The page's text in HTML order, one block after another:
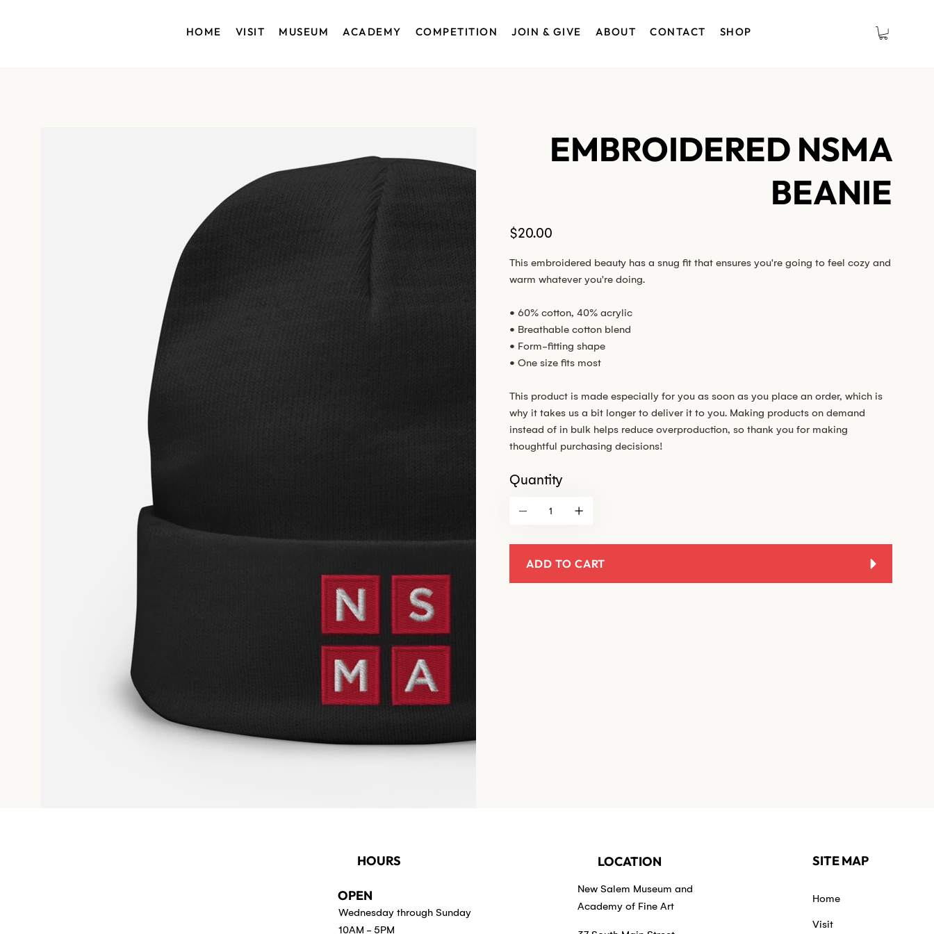
HOME VISIT MUSEUM ACADEMY COMPETITION JOIN & GIVE ABOUT CONTACT SHOP
EMBROIDERED NSMA
BEANIE
Price
$20.00
This embroidered beauty has a snug fit that ensures you're going to feel cozy and
warm whatever you're doing.
• 60% cotton, 40% acrylic
• Breathable cotton blend
• Form-fitting shape
• One size fits most
This product is made especially for you as soon as you place an order, which is
why it takes us a bit longer to deliver it to you. Making products on demand
instead of in bulk helps reduce overproduction, so thank you for making
thoughtful purchasing decisions!
Quantity
ADD TO CART
HOURS
OPEN
Wednesday through Sunday
10AM - 5PM
SITE MAP
Home
Visit
LOCATION
New Salem Museum and
Academy of Fine Art